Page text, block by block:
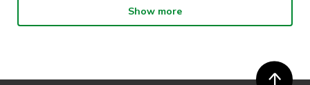
· Participants will not be allowed access to participate in the event
unless they have agreed to all terms & conditions.
Show more